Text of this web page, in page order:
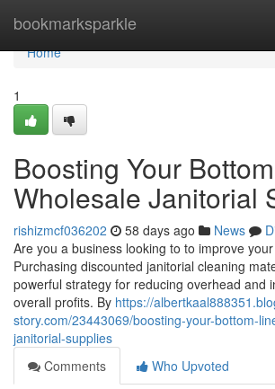
bookmarksparkle
Home
Home
1
Boosting Your
Wholesale Janitorial
rishizmcf036202 58 days ago News
Are you a business looking to to improve
Purchasing discounted janitorial cleaning
powerful strategy for reducing overhead and
overall profits. By https://
story.com/23443069/boosting-your-bottom-
janitorial-supplies
Comments
Who Upvoted